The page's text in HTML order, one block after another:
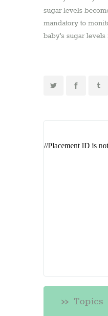
sugar levels
mandatory to
baby’s sugar
Topics